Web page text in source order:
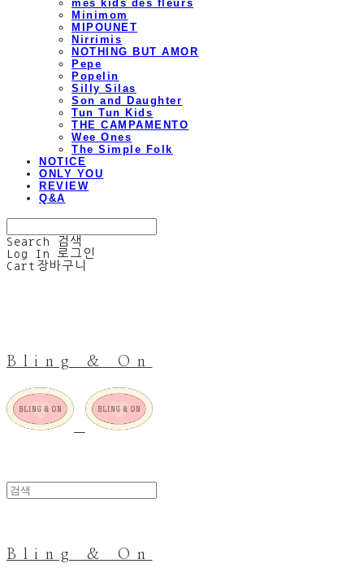
mes kids des fleurs
Minimom
MIPOUNET
Nirrimis
NOTHING BUT AMOR
Pepe
Popelin
Silly Silas
Son and Daughter
Tun Tun Kids
THE CAMPAMENTO
Wee Ones
The Simple Folk
NOTICE
ONLY YOU
REVIEW
Q&A
Search
검색
Log In
로그인
Cart 장바구니
Bling & On
Bling & On